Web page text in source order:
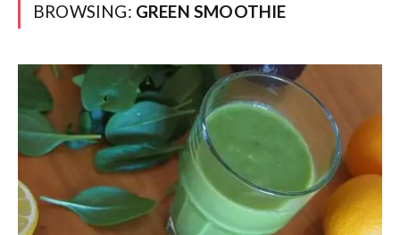
BROWSING: GREEN SMOOTHIE